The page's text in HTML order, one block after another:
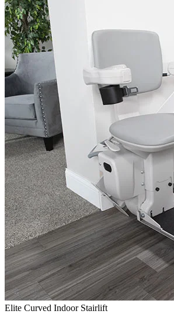
Elite Curved Indoor Stairlift